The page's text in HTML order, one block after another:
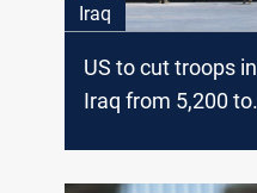
Iraq
US to cut troops in
Iraq from 5,200 to